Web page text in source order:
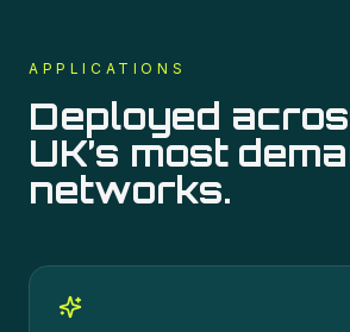
APPLICATIONS
Deployed
UK’s most
networks.